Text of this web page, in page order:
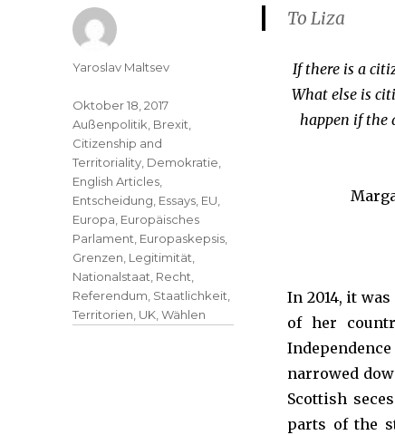
To Liza
If there is a
What else is
happen if the
In 2014, it
of her
narrowed
Scottish
parts of the
Yaroslav Maltsev
Oktober 18, 2017
Außenpolitik Brexit
Citizenship and
Territoriality Demokratie
English Articles
Entscheidung Essays EU
Europa Europäisches
Parlament Europaskepsis
Grenzen Legitimität
Nationalstaat Recht
Referendum Staatlichkeit
Territorien UK ,Wählen